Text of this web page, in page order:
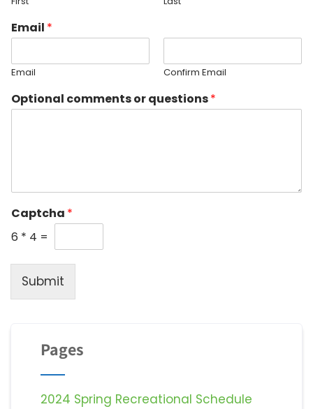
Email *
Email Confirm Email
Optional comments or questions*
Captcha *
6 * 4 =
Submit
Pages
2024 Spring Recreational Schedule